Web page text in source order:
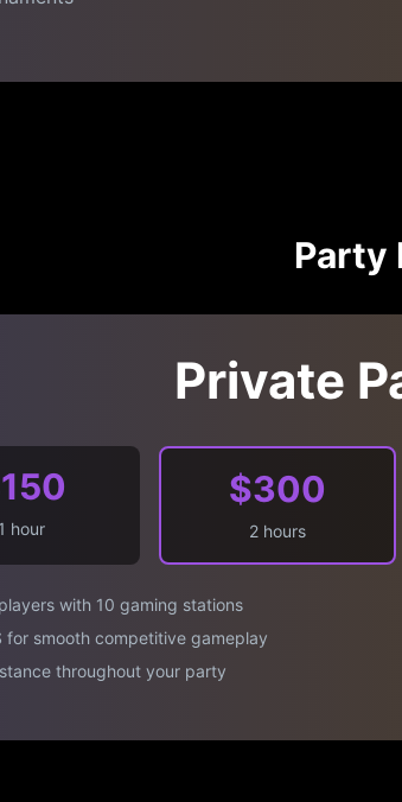
Party
Private
1 hour
$300
2 hours
with 10 gaming stations
for smooth competitive gameplay
throughout your party